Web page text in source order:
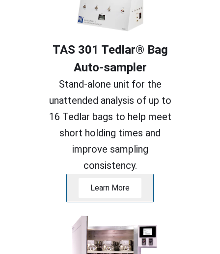
TAS 301 Tedlar® Bag
Auto-sampler
Stand-alone unit for the
unattended analysis of up to
16 Tedlar bags to help meet
short holding times and
improve sampling
consistency.
Learn More